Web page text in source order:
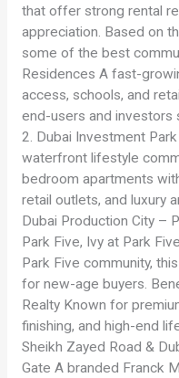
that offer strong rental
appreciation. Based on
some of the best
Residences A fast-
access, schools, and
end-users and investors
2. Dubai Investment
waterfront lifestyle
bedroom apartments
retail outlets, and luxury
Dubai Production City –
Park Five, Ivy at Park
Park Five community,
for new-age buyers.
Realty Known for
finishing, and high-end
Sheikh Zayed Road &
Gate A branded Franck